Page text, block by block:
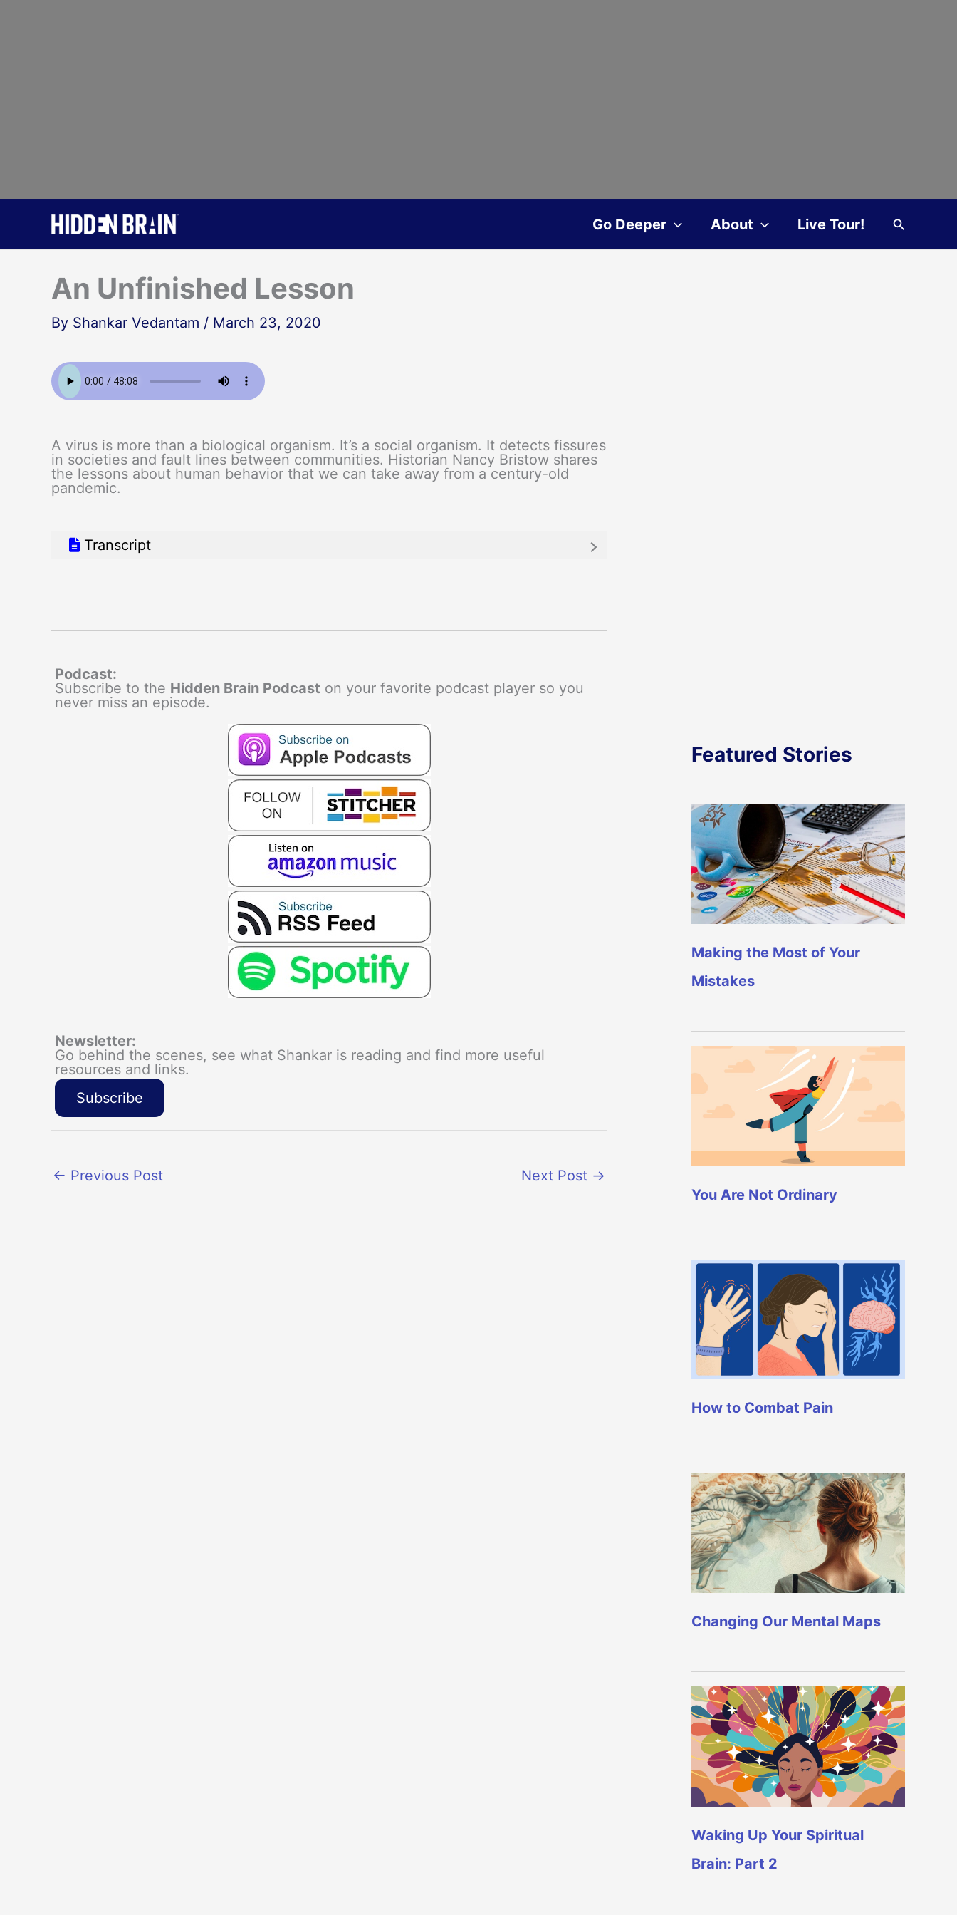
Go Deeper About Live Tour! Search
An Unfinished Lesson
By Shankar Vedantam / March 23, 2020
A virus is more than a biological organism. It’s a social organism. It detects fissures
in societies and fault lines between communities. Historian Nancy Bristow shares
the lessons about human behavior that we can take away from a century-old
pandemic.
Transcript
Podcast:
Subscribe to the Hidden Brain Podcast on your favorite podcast player so you
never miss an episode.
Newsletter:
Go behind the scenes, see what Shankar is reading and find more useful
resources and links.
Subscribe
← Previous Post Next Post →
Featured Stories
Making the Most of Your
Mistakes
You Are Not Ordinary
How to Combat Pain
Changing Our Mental Maps
Waking Up Your Spiritual
Brain: Part 2